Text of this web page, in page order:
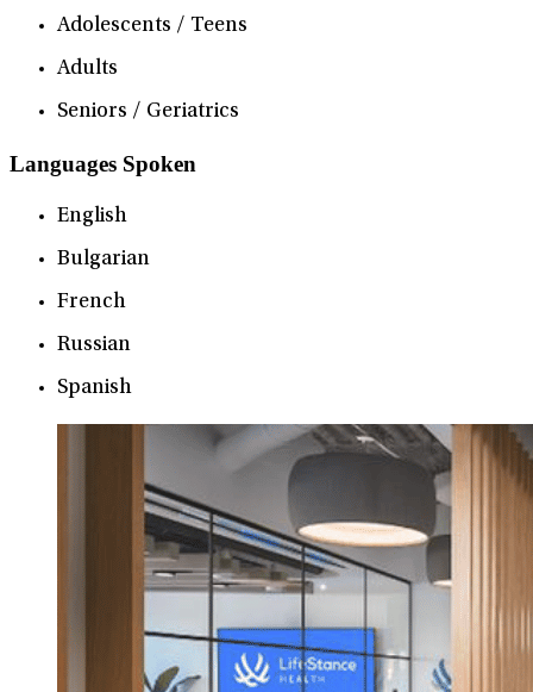
Adolescents / Teens
Adults
Seniors / Geriatrics
Languages Spoken
English
Bulgarian
French
Russian
Spanish